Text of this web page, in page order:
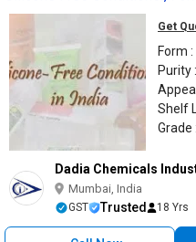
Get
Form :
Purity :
Shelf
Grade :
Dadia Chemicals
Mumbai, India
GST Trusted 18 Yrs